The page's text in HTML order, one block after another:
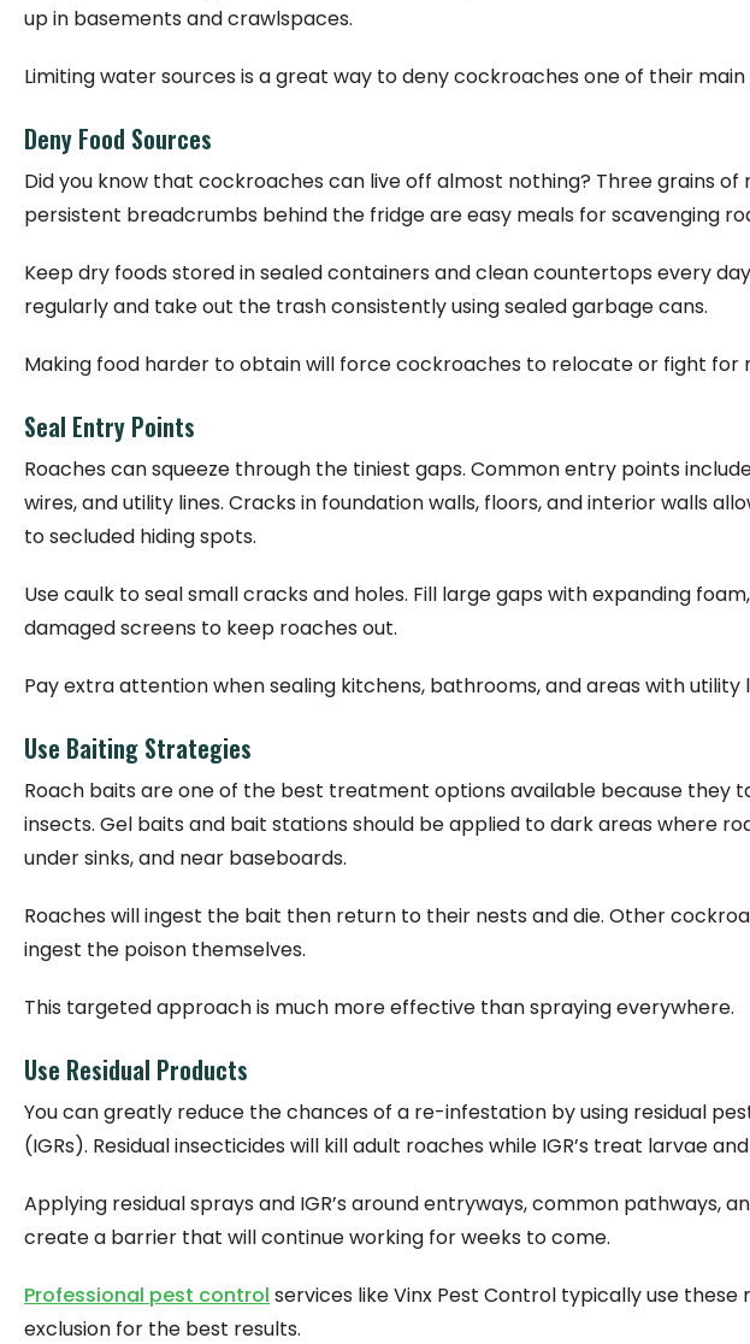
up in basements and crawlspaces.
Limiting water sources is a great way to deny cockroaches one of their main
Deny Food Sources
Did you know that cockroaches can live off almost nothing? Three grains of
persistent breadcrumbs behind the fridge are easy meals for scavenging
Keep dry foods stored in sealed containers and clean countertops every
regularly and take out the trash consistently using sealed garbage cans.
Making food harder to obtain will force cockroaches to relocate or fight for
Seal Entry Points
Roaches can squeeze through the tiniest gaps. Common entry points
wires, and utility lines. Cracks in foundation walls, floors, and interior walls
to secluded hiding spots.
Use caulk to seal small cracks and holes. Fill large gaps with expanding
damaged screens to keep roaches out.
Pay extra attention when sealing kitchens, bathrooms, and areas with
Use Baiting Strategies
Roach baits are one of the best treatment options available because they
insects. Gel baits and bait stations should be applied to dark areas where
under sinks, and near baseboards.
Roaches will ingest the bait then return to their nests and die. Other
ingest the poison themselves.
This targeted approach is much more effective than spraying everywhere.
Use Residual Products
You can greatly reduce the chances of a re-infestation by using residual
(IGRs). Residual insecticides will kill adult roaches while IGR’s treat larvae
Applying residual sprays and IGR’s around entryways, common pathways,
create a barrier that will continue working for weeks to come.
Professional pest control services like Vinx Pest Control typically use
exclusion for the best results.